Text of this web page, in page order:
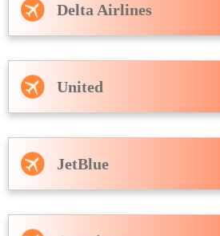
Delta Airlines
United
JetBlue